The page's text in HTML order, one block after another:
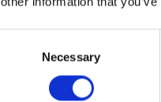
Necessary